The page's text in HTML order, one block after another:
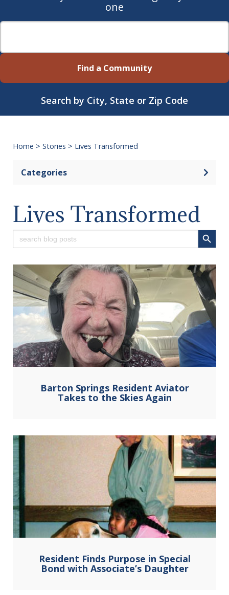
one
Find a Community
Search by City, State or Zip Code
Home > Stories > Lives Transformed
Categories Open
Lives Transformed
Search
for:
Search Button
Barton Springs Resident Aviator
Takes to the Skies Again
Resident Finds Purpose in Special
Bond with Associate’s Daughter